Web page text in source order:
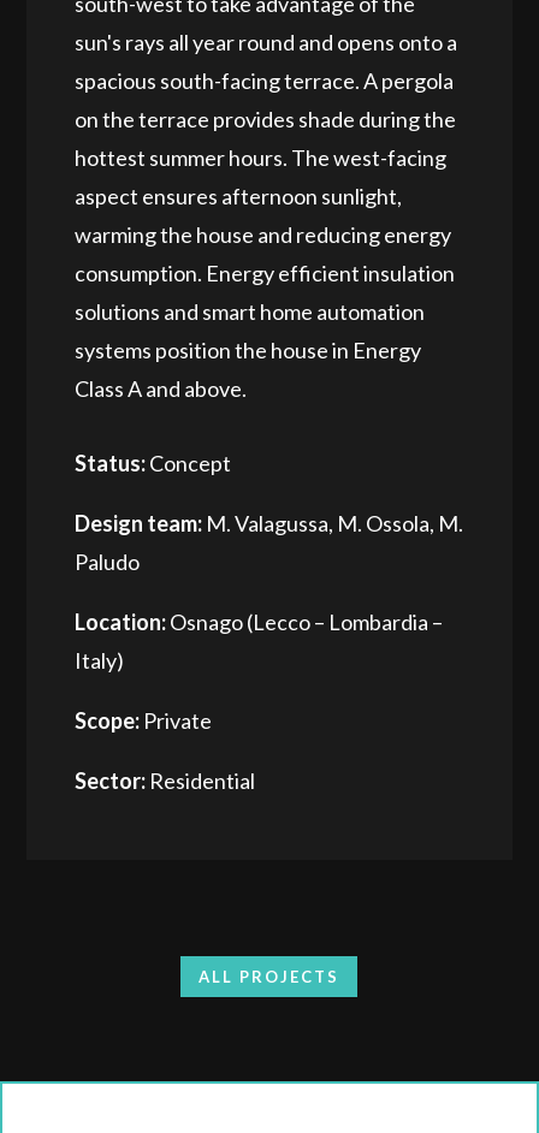
sun's rays all year round and opens onto a
spacious south-facing terrace. A pergola
on the terrace provides shade during the
hottest summer hours. The west-facing
aspect ensures afternoon sunlight,
warming the house and reducing energy
consumption. Energy efficient insulation
solutions and smart home automation
systems position the house in Energy
Class A and above.
Status:Concept
Design team: M. Valagussa, M. Ossola, M.
Paludo
Location:Osnago (Lecco – Lombardia –
Italy)
Scope: Private
Sector: Residential
ALL PROJECTS